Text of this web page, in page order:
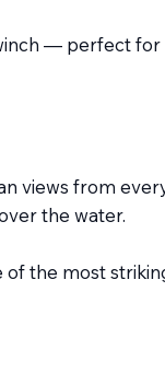
— perfect
views from
the water.
the most